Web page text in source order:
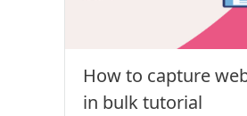
How to capture
in bulk tutorial